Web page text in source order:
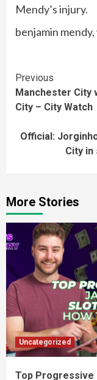
Mendy’s injury.
benjamin
Continue
Reading
Previous
Manchester City
City – City Watch
Official:
City
More Stories
Uncategorized
Top Progressive